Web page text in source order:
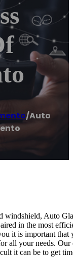
/Auto
windshield, Auto
in the most
it is important
all your needs.
it can be to get